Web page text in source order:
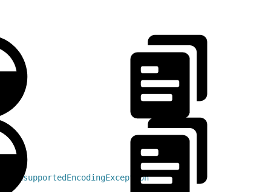
UnsupportedEncodingException